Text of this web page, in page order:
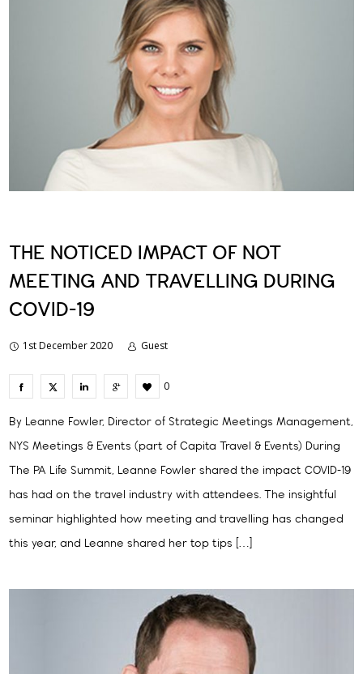
THE NOTICED IMPACT OF NOT
MEETING AND TRAVELLING DURING
COVID-19
1st December 2020 Guest
0
By Leanne Fowler, Director of Strategic Meetings Management,
NYS Meetings & Events (part of Capita Travel & Events) During
The PA Life Summit, Leanne Fowler shared the impact COVID-19
has had on the travel industry with attendees. The insightful
seminar highlighted how meeting and travelling has changed
this year, and Leanne shared her top tips […]